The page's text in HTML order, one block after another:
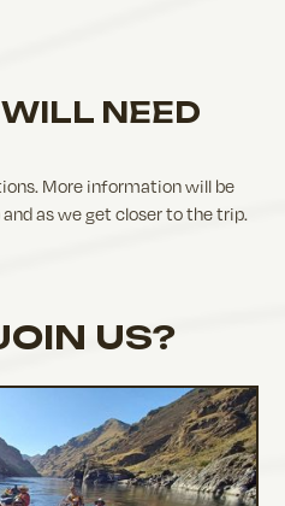
NEED
More information will be
as we get closer to the trip.
US?